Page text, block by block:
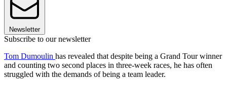
Newsletter
Subscribe to our newsletter
Tom Dumoulin has revealed that despite being a Grand Tour winner
and counting two second places in three-week races, he has often
struggled with the demands of being a team leader.